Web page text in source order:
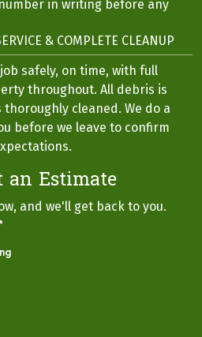
in writing before any
& COMPLETE CLEANUP
safely, on time, with full
throughout. All debris is
cleaned. We do a
before we leave to confirm
an Estimate
and we'll get back to you.